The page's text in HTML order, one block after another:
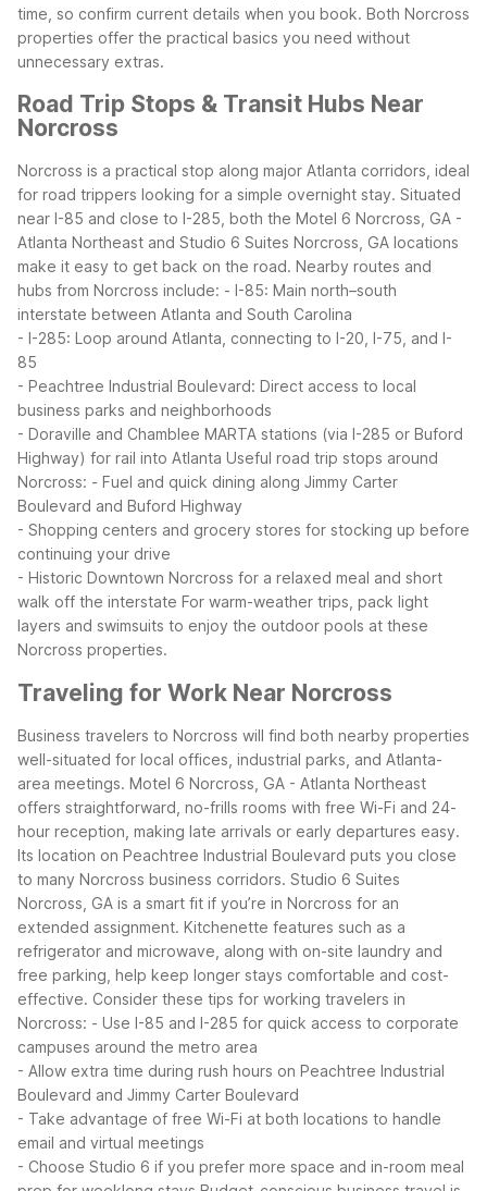
time, so confirm current details when you book. Both Norcross
properties offer the practical basics you need without
unnecessary extras.
Road Trip Stops & Transit Hubs Near
Norcross
Norcross is a practical stop along major Atlanta corridors, ideal
for road trippers looking for a simple overnight stay. Situated
near I-85 and close to I-285, both the Motel 6 Norcross, GA -
Atlanta Northeast and Studio 6 Suites Norcross, GA locations
make it easy to get back on the road. Nearby routes and
hubs from Norcross include: - I-85: Main north–south
interstate between Atlanta and South Carolina
- I-285: Loop around Atlanta, connecting to I-20, I-75, and I-
85
- Peachtree Industrial Boulevard: Direct access to local
business parks and neighborhoods
- Doraville and Chamblee MARTA stations (via I-285 or Buford
Highway) for rail into Atlanta Useful road trip stops around
Norcross: - Fuel and quick dining along Jimmy Carter
Boulevard and Buford Highway
- Shopping centers and grocery stores for stocking up before
continuing your drive
- Historic Downtown Norcross for a relaxed meal and short
walk off the interstate For warm-weather trips, pack light
layers and swimsuits to enjoy the outdoor pools at these
Norcross properties.
Traveling for Work Near Norcross
Business travelers to Norcross will find both nearby properties
well-situated for local offices, industrial parks, and Atlanta-
area meetings. Motel 6 Norcross, GA - Atlanta Northeast
offers straightforward, no-frills rooms with free Wi-Fi and 24-
hour reception, making late arrivals or early departures easy.
Its location on Peachtree Industrial Boulevard puts you close
to many Norcross business corridors. Studio 6 Suites
Norcross, GA is a smart fit if you’re in Norcross for an
extended assignment. Kitchenette features such as a
refrigerator and microwave, along with on-site laundry and
free parking, help keep longer stays comfortable and cost-
effective. Consider these tips for working travelers in
Norcross: - Use I-85 and I-285 for quick access to corporate
campuses around the metro area
- Allow extra time during rush hours on Peachtree Industrial
Boulevard and Jimmy Carter Boulevard
- Take advantage of free Wi-Fi at both locations to handle
email and virtual meetings
- Choose Studio 6 if you prefer more space and in-room meal